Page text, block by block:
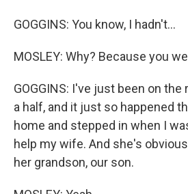
GOGGINS: You know, I hadn't...
MOSLEY: Why? Because you
GOGGINS: I've just been on the
a half, and it just so happened
home and stepped in when I
help my wife. And she's
her grandson, our son.